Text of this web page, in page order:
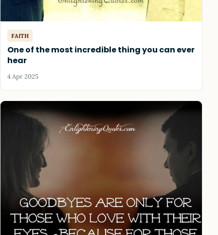
FAITH
One of the most incredible thing you can ever
hear
4 Apr 2025